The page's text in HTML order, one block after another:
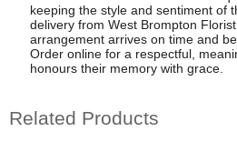
keeping the style and sentiment of
delivery from West Brompton
arrangement arrives on time and
Order online for a respectful,
honours their memory with grace.
Related Products